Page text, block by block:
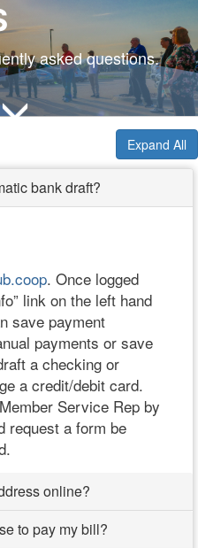
asked questions.
Expand All
bank draft?
. Once logged
link on the left hand
save payment
payments or save
a checking or
a credit/debit card.
Service Rep by
request a form be
online?
to pay my bill?